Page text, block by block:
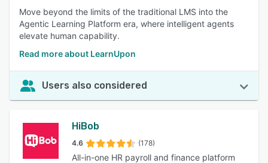
Move beyond the limits of the traditional LMS into the
Agentic Learning Platform era, where intelligent agents
elevate human capability.
Read more about LearnUpon
Users also considered
HiBob
4.6 (178)
All-in-one HR payroll and finance platform